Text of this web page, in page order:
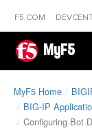
F5.COM
MyF5
MyF5 Home
BIG-IP
Configuring Bot